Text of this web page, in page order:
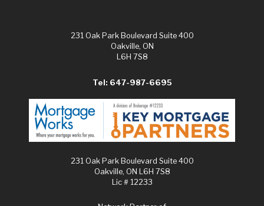
231 Oak Park Boulevard Suite 400
Oakville, ON
L6H 7S8
Tel: 647-987-6695
231 Oak Park Boulevard Suite 400
Oakville, ON L6H 7S8
Lic # 12233